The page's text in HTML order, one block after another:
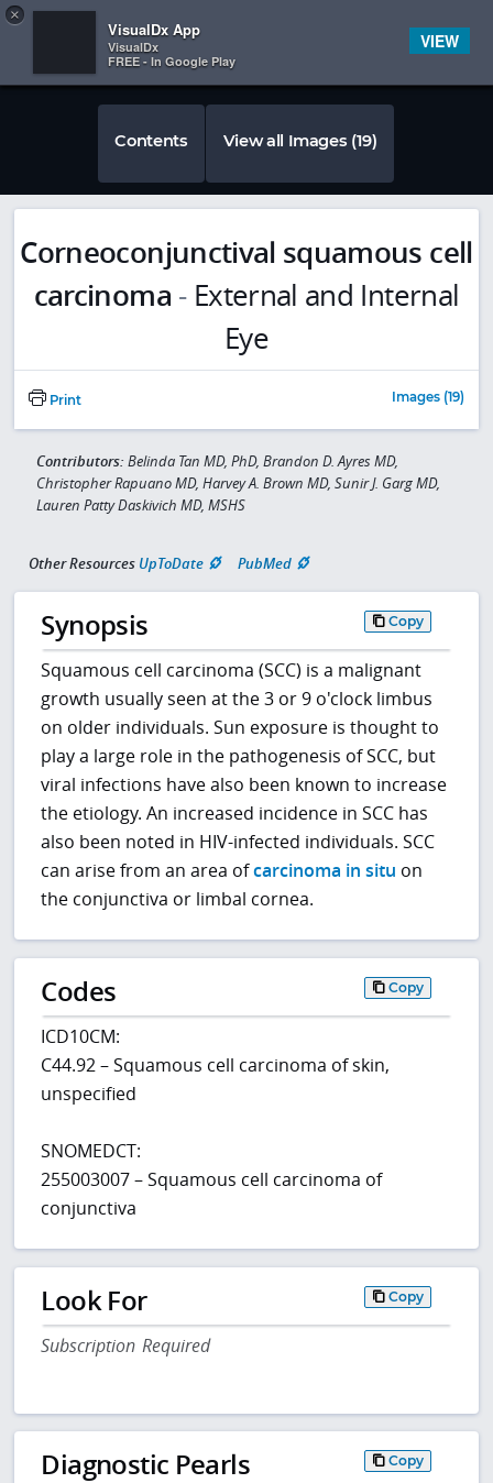
 
Contents View all Images (19)
Corneoconjunctival squamous cell
carcinoma - External and Internal
Eye
Print Images (19)
Contributors: Belinda Tan MD, PhD, Brandon D. Ayres MD,
Christopher Rapuano MD, Harvey A. Brown MD, Sunir J. Garg MD,
Lauren Patty Daskivich MD, MSHS
Other Resources UpToDate PubMed
Synopsis Copy
Squamous cell carcinoma (SCC) is a malignant
growth usually seen at the 3 or 9 o'clock limbus
on older individuals. Sun exposure is thought to
play a large role in the pathogenesis of SCC, but
viral infections have also been known to increase
the etiology. An increased incidence in SCC has
also been noted in HIV-infected individuals. SCC
can arise from an area ofcarcinoma in situ on
the conjunctiva or limbal cornea.
Codes Copy
ICD10CM:
C44.92 – Squamous cell carcinoma of skin,
unspecified
SNOMEDCT:
255003007 – Squamous cell carcinoma of
conjunctiva
Look For Copy
Subscription Required
Diagnostic Pearls Copy
×
VisualDx App
VisualDx
FREE - In Google Play
VIEW